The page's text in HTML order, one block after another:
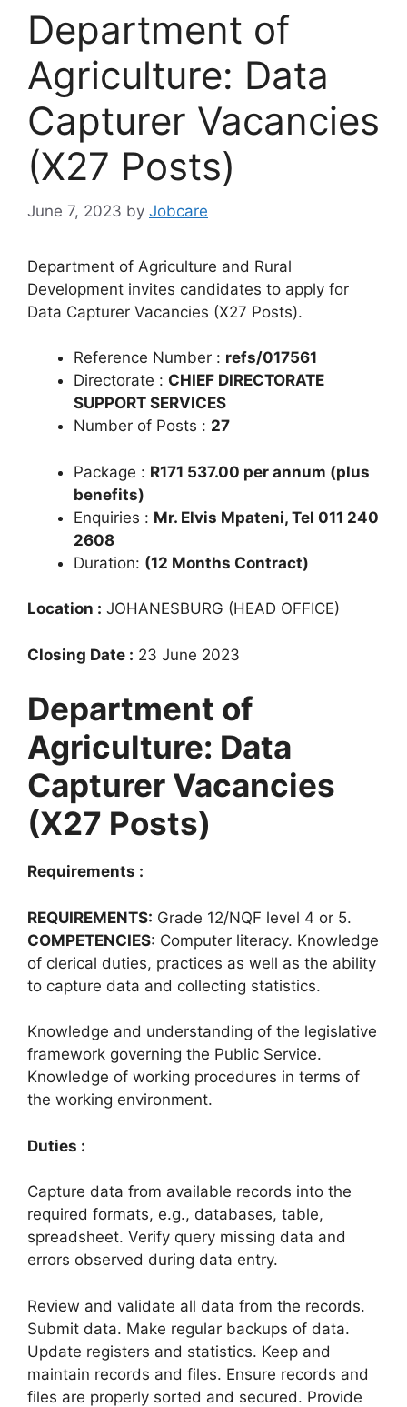
Department of
Agriculture: Data
Capturer Vacancies
(X27 Posts)
June 7, 2023 by Jobcare
Department of Agriculture and Rural
Development invites candidates to apply for
Data Capturer Vacancies (X27 Posts).
Reference Number : refs/017561
Directorate : CHIEF DIRECTORATE
SUPPORT SERVICES
Number of Posts : 27
Package : R171 537.00 per annum (plus
benefits)
Enquiries : Mr. Elvis Mpateni, Tel 011 240
2608
Duration: (12 Months Contract)
Location : JOHANESBURG (HEAD OFFICE)
Closing Date : 23 June 2023
Department of
Agriculture: Data
Capturer Vacancies
(X27 Posts)
Requirements :
REQUIREMENTS: Grade 12/NQF level 4 or 5.
COMPETENCIES: Computer literacy. Knowledge
of clerical duties, practices as well as the ability
to capture data and collecting statistics.
Knowledge and understanding of the legislative
framework governing the Public Service.
Knowledge of working procedures in terms of
the working environment.
Duties :
Capture data from available records into the
required formats, e.g., databases, table,
spreadsheet. Verify query missing data and
errors observed during data entry.
Review and validate all data from the records.
Submit data. Make regular backups of data.
Update registers and statistics. Keep and
maintain records and files. Ensure records and
files are properly sorted and secured. Provide